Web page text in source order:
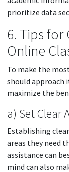
prioritize data
6. Tips for
Online
To make the
should approach
maximize the
a) Set Clear
Establishing
areas they need
assistance can
mind can also